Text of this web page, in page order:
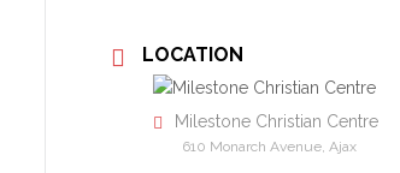
LOCATION
Milestone Christian Centre
610 Monarch Avenue, Ajax